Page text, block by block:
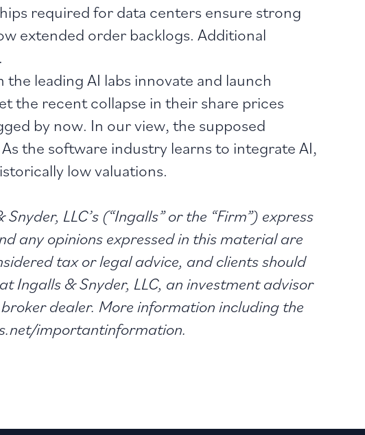
required for data centers ensure strong
extended order backlogs. Additional
leading AI labs innovate and launch
the recent collapse in their share prices
by now. In our view, the supposed
the software industry learns to integrate AI,
low valuations.
LLC’s (“Ingalls” or the “Firm”) express
any opinions expressed in this material are
tax or legal advice, and clients should
Ingalls & Snyder, LLC, an investment advisor
dealer. More information including the
importantinformation.